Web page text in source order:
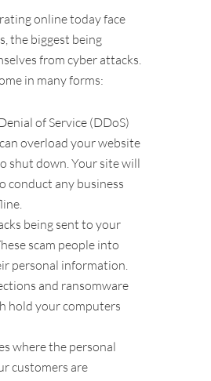
online today face
the biggest being
from cyber attacks.
in many forms:
of Service (DDoS)
overload your website
shut down. Your site will
conduct any business
being sent to your
scam people into
personal information.
and ransomware
hold your computers
where the personal
customers are